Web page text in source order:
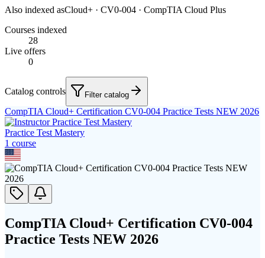
Also indexed asCloud+ · CV0-004 · CompTIA Cloud Plus
Courses indexed
28
Live offers
0
Catalog controls Filter catalog
CompTIA Cloud+ Certification CV0-004 Practice Tests NEW 2026
Practice Test Mastery
1 course
CompTIA Cloud+ Certification CV0-004
Practice Tests NEW 2026